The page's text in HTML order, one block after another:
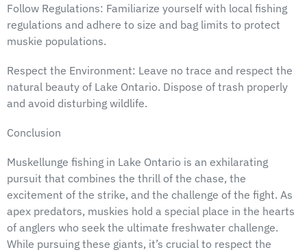
Follow Regulations: Familiarize yourself with local fishing
regulations and adhere to size and bag limits to protect
muskie populations.
Respect the Environment: Leave no trace and respect the
natural beauty of Lake Ontario. Dispose of trash properly
and avoid disturbing wildlife.
Conclusion
Muskellunge fishing in Lake Ontario is an exhilarating
pursuit that combines the thrill of the chase, the
excitement of the strike, and the challenge of the fight. As
apex predators, muskies hold a special place in the hearts
of anglers who seek the ultimate freshwater challenge.
While pursuing these giants, it’s crucial to respect the